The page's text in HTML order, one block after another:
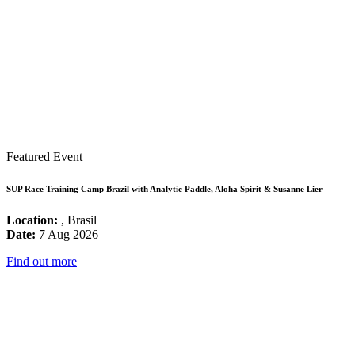
Featured Event
SUP Race Training Camp Brazil with Analytic Paddle, Aloha Spirit & Susanne Lier
Location: , Brasil
Date: 7 Aug 2026
Find out more